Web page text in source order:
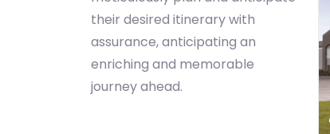
their desired itinerary with
assurance, anticipating an
enriching and memorable
journey ahead.